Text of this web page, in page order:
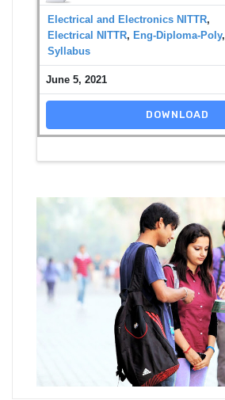
Electrical and Electronics NITTR,
Electrical NITTR, Eng-Diploma-Poly,
Syllabus
June 5, 2021
DOWNLOAD